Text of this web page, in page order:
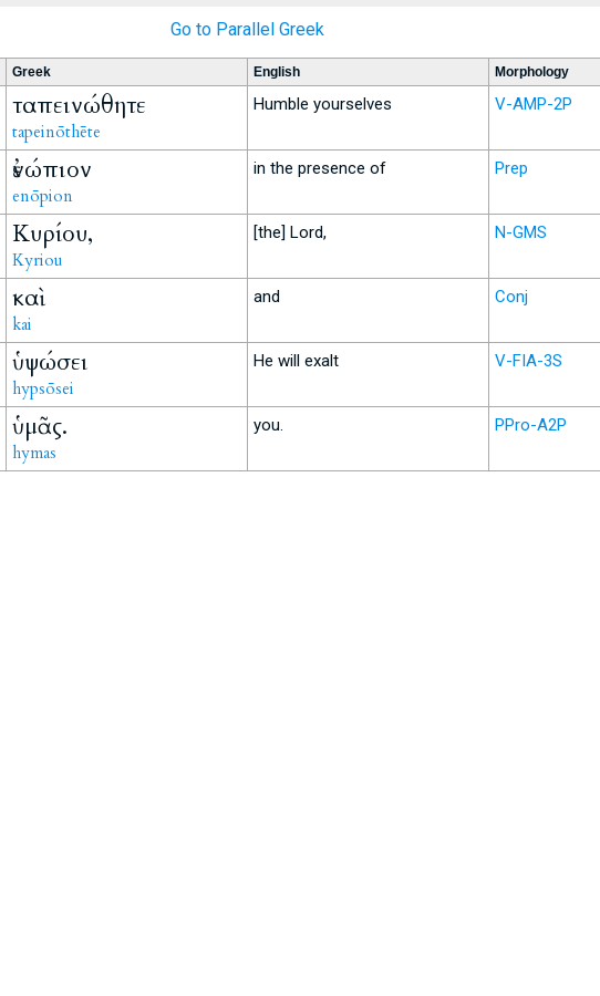
Go to Parallel Greek
Greek English Morphology
ταπεινώθητε
tapeinōthēte
Humble yourselves V-AMP-2P
ἐνώπιον
enōpion
in the presence of Prep
Κυρίου,
Kyriou
[the] Lord, N-GMS
καὶ
kai
and Conj
ὑψώσει
hypsōsei
He will exalt V-FIA-3S
ὑμᾶς.
hymas
you. PPro-A2P